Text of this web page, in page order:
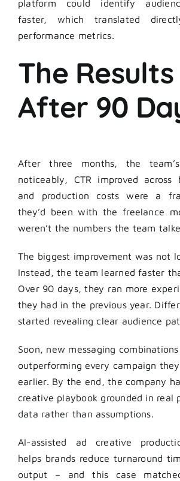
platform could identify
faster, which translated
performance metrics.
The Results
After 90
After three months, the
noticeably, CTR improved across
and production costs were a
they’d been with the freelance
weren’t the numbers the team
The biggest improvement was not
Instead, the team learned faster
Over 90 days, they ran more
they had in the previous year.
started revealing clear audience
Soon, new messaging
outperforming every campaign
earlier. By the end, the company
creative playbook grounded in real
data rather than assumptions.
AI-assisted ad creative
helps brands reduce turnaround
output – and this case